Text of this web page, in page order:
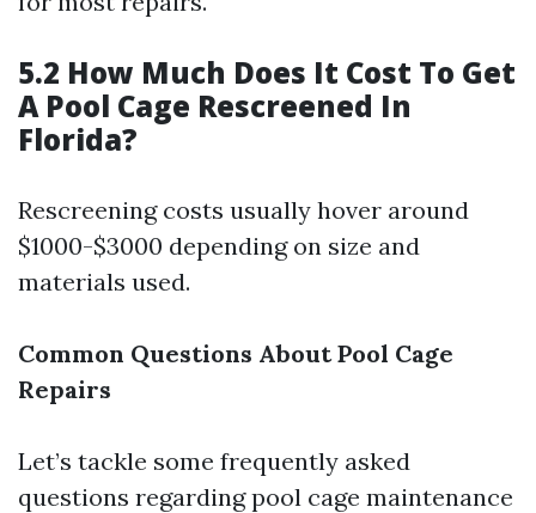
5.2 How Much Does It Cost To Get
A Pool Cage Rescreened In
Florida?
Rescreening costs usually hover around
$1000-$3000 depending on size and
materials used.
Common Questions About Pool Cage
Repairs
Let’s tackle some frequently asked
questions regarding pool cage maintenance